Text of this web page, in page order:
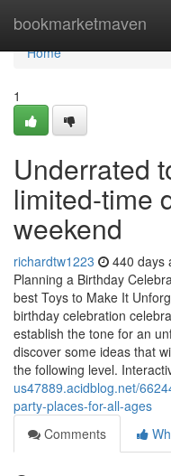
bookmarketmaven
Home
Home
1
Underrated
limited-time
weekend
richardtw1223 440 days
Planning a Birthday
best Toys to Make It
birthday celebration
establish the tone for an
discover some ideas that
the following level.
us47889.acidblog.net/
party-places-for-all-ages
Comments